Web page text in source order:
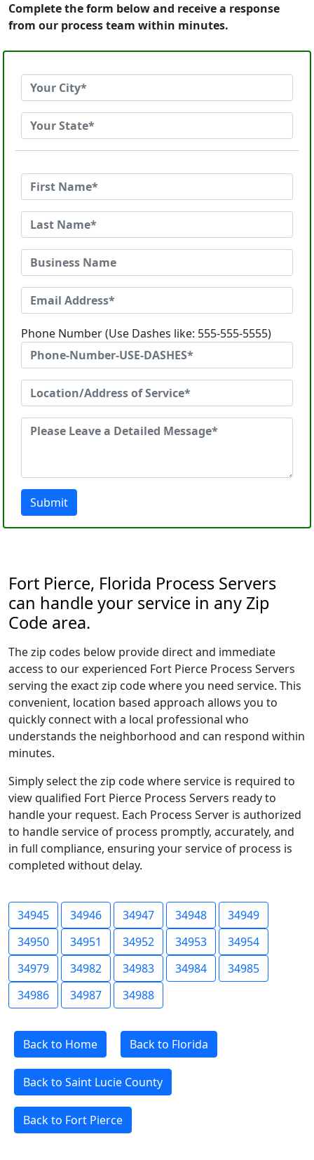
Complete the form below and receive a response
from our process team within minutes.
Phone Number (Use Dashes like: 555-555-5555)
Submit
Fort Pierce, Florida Process Servers
can handle your service in any Zip
Code area.
The zip codes below provide direct and immediate
access to our experienced Fort Pierce Process Servers
serving the exact zip code where you need service. This
convenient, location based approach allows you to
quickly connect with a local professional who
understands the neighborhood and can respond within
minutes.
Simply select the zip code where service is required to
view qualified Fort Pierce Process Servers ready to
handle your request. Each Process Server is authorized
to handle service of process promptly, accurately, and
in full compliance, ensuring your service of process is
completed without delay.
34945 34946 34947 34948
34949
34950
34951 34952 34953
34954
34979
34982 34983 34984
34985
34986
34987 34988
Back to Home Back to Florida
Back to Saint Lucie County
Back to Fort Pierce